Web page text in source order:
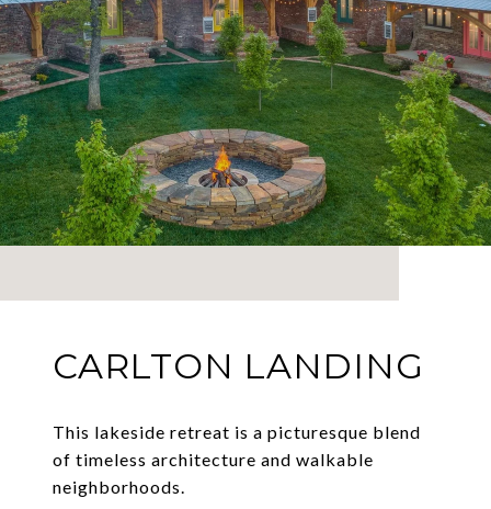
CARLTON LANDING
This lakeside retreat is a picturesque blend
of timeless architecture and walkable
neighborhoods.